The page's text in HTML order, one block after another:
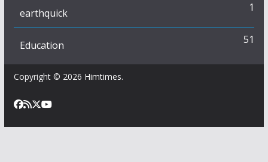
earthquick 1
Education 51
Copyright © 2026 Himtimes.